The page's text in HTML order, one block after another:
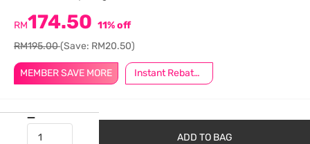
MEMBER SAVE MORE Instant Rebate @ RM10 Off
RM174.50 11% off
RM195.00(Save: RM20.50)
ADD TO BAG